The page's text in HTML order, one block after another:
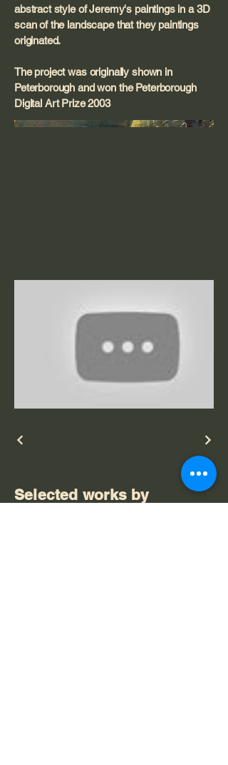
abstract style of Jeremy's paintings in a 3D
scan of the landscape that they paintings
originated.
The project was originally shown in
Peterborough and won the Peterborough
Digital Art Prize 2003
Selected works by